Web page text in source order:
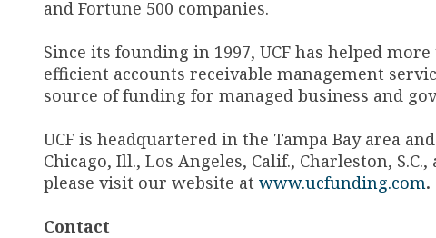
and Fortune 500 companies.
Since its founding in 1997, UCF has helped
efficient accounts receivable management
source of funding for managed business and
UCF is headquartered in the Tampa Bay area
Chicago, Ill., Los Angeles, Calif., Charleston,
please visit our website at www.ucfunding.com.
Contact